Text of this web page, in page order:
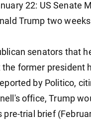
22: US Senate
Trump two
senators that
former president
by Politico,
office, Trump
pre-trial brief